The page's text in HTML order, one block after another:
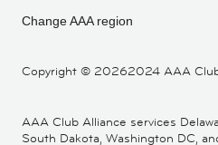
Copyright © 20262024 AAA
Change AAA region
AAA Club Alliance services
South Dakota, Washington DC,